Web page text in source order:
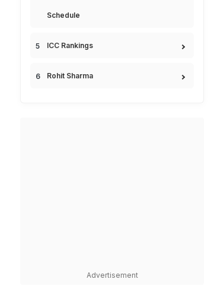
Schedule
ICC Rankings
Rohit Sharma
Advertisement